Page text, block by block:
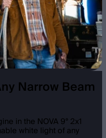
Narrow Beam
in the NOVA 9° 2x1
white light of any